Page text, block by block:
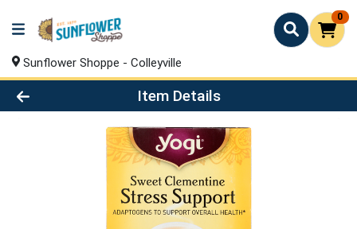
0
Sunflower Shoppe - Colleyville
Product Details Page
Item Details